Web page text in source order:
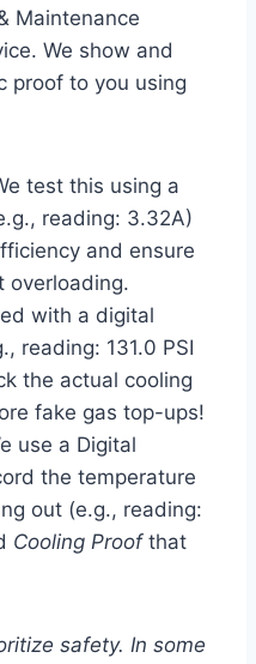
Maintenance
We show and
proof to you using
test this using a
reading: 3.32A)
and ensure
overloading.
with a digital
reading: 131.0 PSI
the actual cooling
fake gas top-ups!
use a Digital
the temperature
out (e.g., reading:
Cooling Proofthat
safety. In some